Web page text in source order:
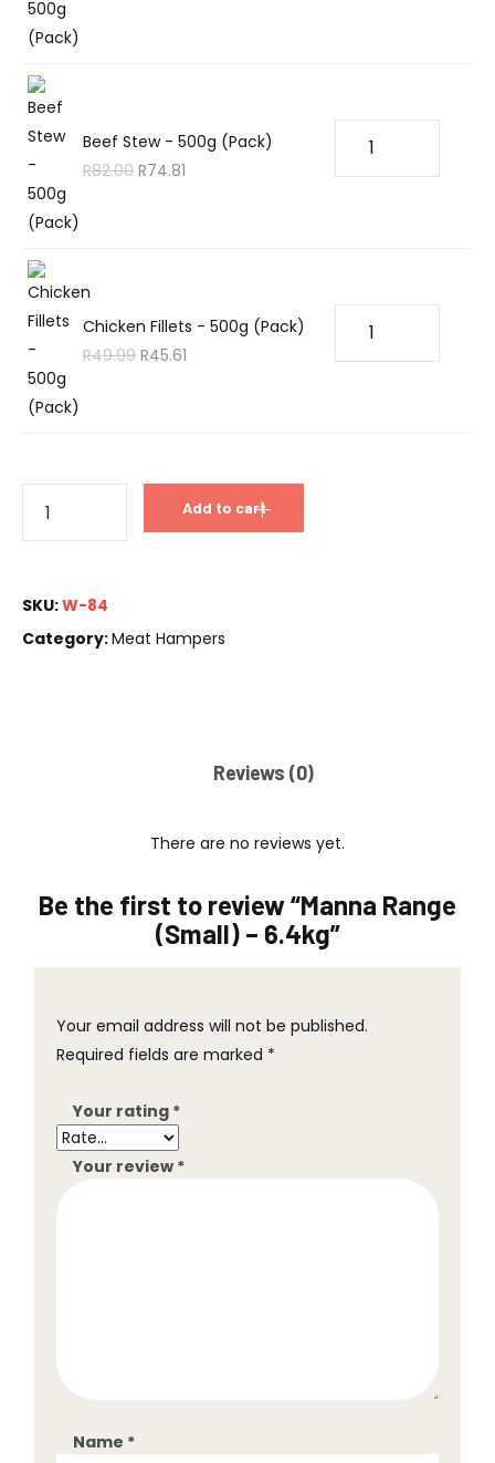
Beef Stew - 500g (Pack)
R82.00 R74.81
Chicken Fillets - 500g (Pack)
R49.99 R45.61
Add to cart
SKU:W-84
Category:Meat Hampers
Reviews (0)
There are no reviews yet.
Be the first to review “Manna Range
(Small) – 6.4kg”
Your email address will not be published.
Required fields are marked *
Your rating *
Your review *
Name *